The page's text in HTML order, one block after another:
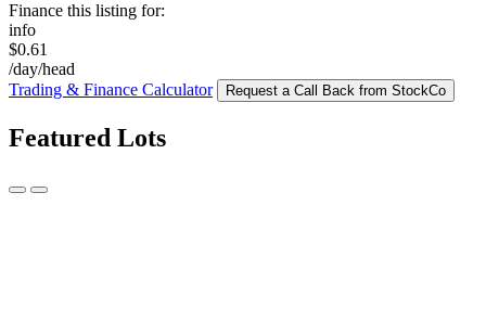
Finance this listing for:
info
$0.61
/day/head
Trading & Finance Calculator
Request a Call Back from StockCo
Featured Lots